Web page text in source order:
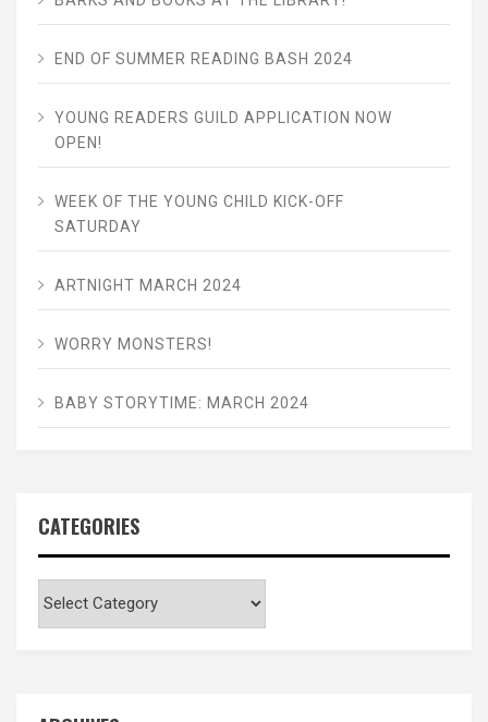
END OF SUMMER READING BASH 2024
YOUNG READERS GUILD APPLICATION NOW
OPEN!
WEEK OF THE YOUNG CHILD KICK-OFF
SATURDAY
ARTNIGHT MARCH 2024
WORRY MONSTERS!
BABY STORYTIME: MARCH 2024
CATEGORIES